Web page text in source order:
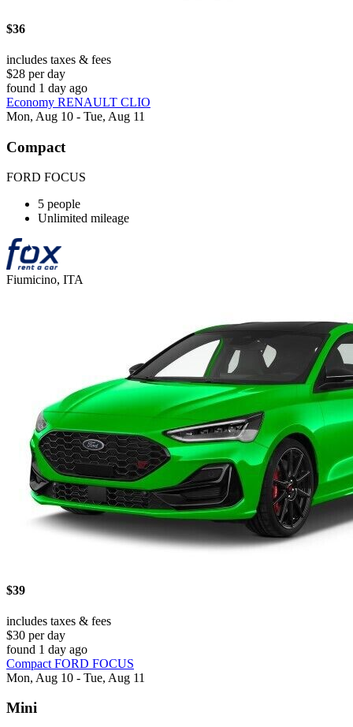
$36
includes taxes & fees
$28 per day
found 1 day ago
Economy RENAULT CLIO
Mon, Aug 10 - Tue, Aug 11
Compact
FORD FOCUS
5 people
Unlimited mileage
Fiumicino, ITA
$39
includes taxes & fees
$30 per day
found 1 day ago
Compact FORD FOCUS
Mon, Aug 10 - Tue, Aug 11
Mini